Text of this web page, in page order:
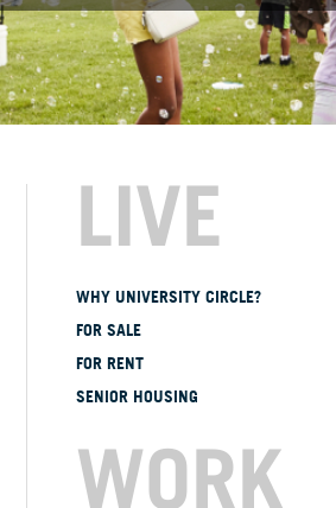
LIVE
WHY UNIVERSITY CIRCLE?
FOR SALE
FOR RENT
SENIOR HOUSING
WORK